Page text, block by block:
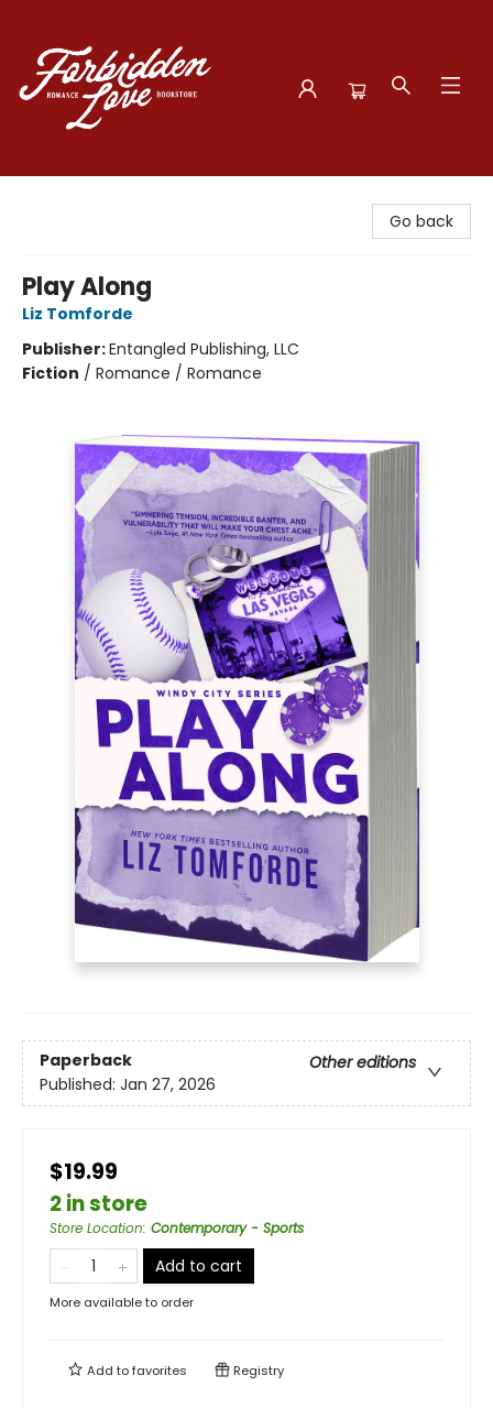
Go back
Play Along
Liz Tomforde
Publisher:Entangled Publishing, LLC
Fiction / Romance / Romance
Paperback
Other editions
Published: Jan 27, 2026
$19.99
2 in store
Store Location: Contemporary - Sports
Add to cart
More available to order
Add tofavorites Registry